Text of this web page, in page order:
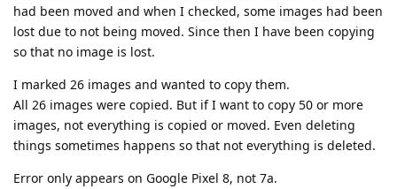
had been moved and when I checked, some images had been
lost due to not being moved. Since then I have been copying
so that no image is lost.
I marked 26 images and wanted to copy them.
All 26 images were copied. But if I want to copy 50 or more
images, not everything is copied or moved. Even deleting
things sometimes happens so that not everything is deleted.
Error only appears on Google Pixel 8, not 7a.